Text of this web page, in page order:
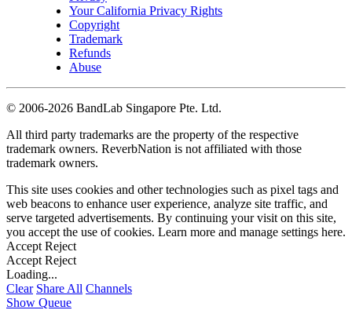
Your California Privacy Rights
Copyright
Trademark
Refunds
Abuse
© 2006-2026 BandLab Singapore Pte. Ltd.
All third party trademarks are the property of the respective
trademark owners. ReverbNation is not affiliated with those
trademark owners.
This site uses cookies and other technologies such as pixel tags and
web beacons to enhance user experience, analyze site traffic, and
serve targeted advertisements. By continuing your visit on this site,
you accept the use of cookies. Learn more and manage settings here.
Accept Reject
Accept Reject
Loading...
Clear Share All Channels
Show Queue